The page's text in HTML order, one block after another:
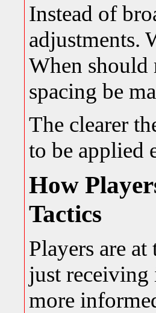
Instead of
adjustments.
When should
spacing be
The clearer
to be applied
How
Tactics
Players are
just receiving
more